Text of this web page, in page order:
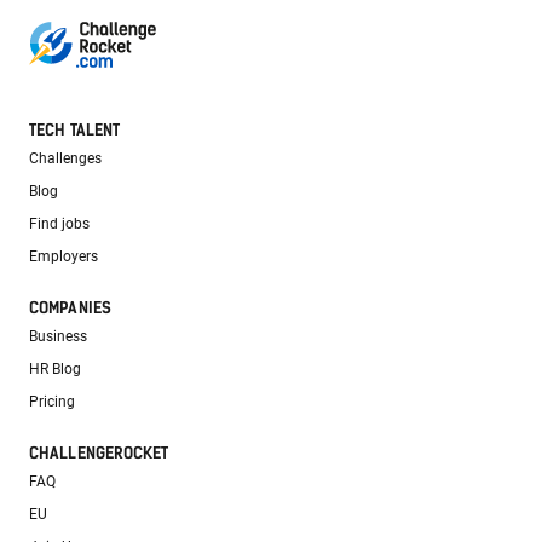
TECH TALENT
Challenges
Blog
Find jobs
Employers
COMPANIES
Business
HR Blog
Pricing
CHALLENGEROCKET
FAQ
EU